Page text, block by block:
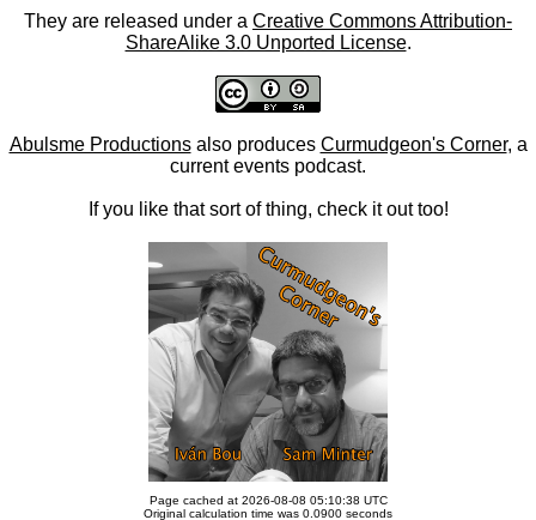
They are released under a Creative Commons Attribution-
ShareAlike 3.0 Unported License.
Abulsme Productionsalso produces Curmudgeon's Corner, a
current events podcast.
If you like that sort of thing, check it out too!
Page cached at 2026-08-08 05:10:38 UTC
Original calculation time was 0.0900 seconds